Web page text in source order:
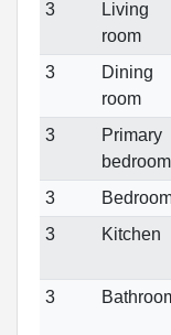
3
Living
room
3
Dining
room
3
Primary
bedroom
3
3
Kitchen
3